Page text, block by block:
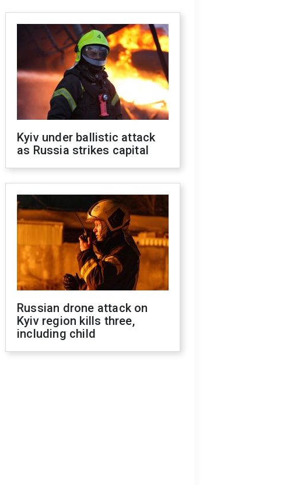
Kyiv under ballistic attack
as Russia strikes capital
Russian drone attack on
Kyiv region kills three,
including child